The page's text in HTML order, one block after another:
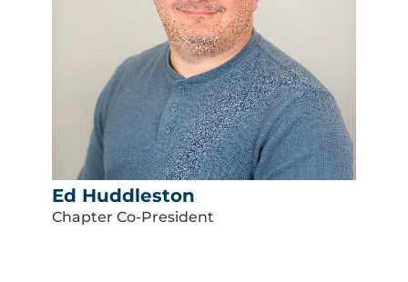
Ed Huddleston
Chapter Co-President